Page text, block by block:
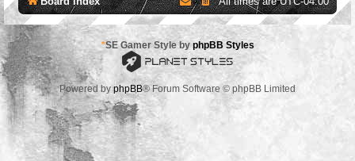
*SE Gamer Style by phpBB Styles
Powered byphpBB® Forum Software © phpBB Limited